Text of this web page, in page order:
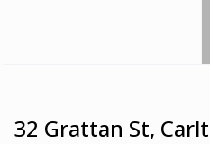
32 Grattan St,